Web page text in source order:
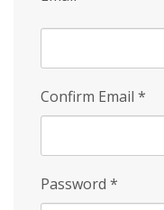
Confirm Email *
Password *